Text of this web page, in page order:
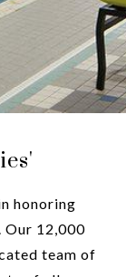
honoring
Our 12,000
team of